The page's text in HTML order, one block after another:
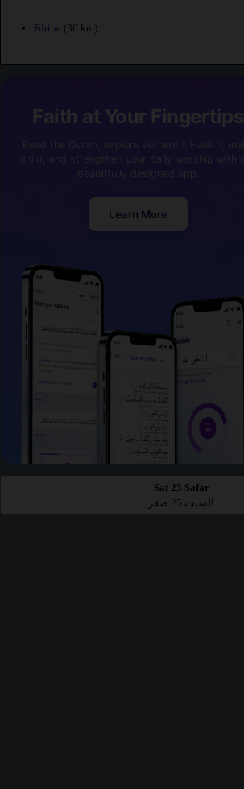
Birine (36 km)
Faith at Your Fingertips
Learn More
Sat 25 Safar
السبت 25 صفر